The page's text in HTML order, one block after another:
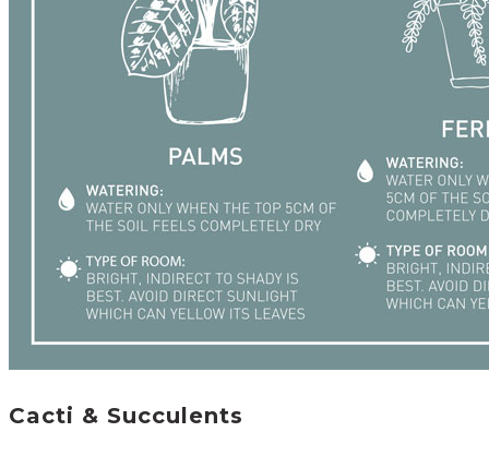
Cacti & Succulents